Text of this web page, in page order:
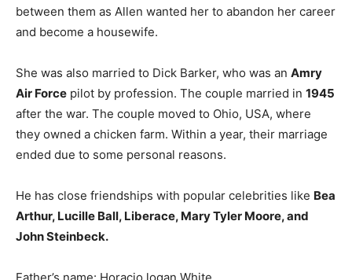
between them as Allen wanted her to abandon her career
and become a housewife.
She was also married to Dick Barker, who was an Amry
Air Force pilot by profession. The couple married in 1945
after the war. The couple moved to Ohio, USA, where
they owned a chicken farm. Within a year, their marriage
ended due to some personal reasons.
He has close friendships with popular celebrities like Bea
Arthur, Lucille Ball, Liberace, Mary Tyler Moore, and
John Steinbeck.